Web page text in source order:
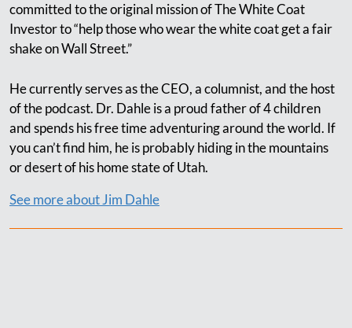
committed to the original mission of The White Coat
Investor to “help those who wear the white coat get a fair
shake on Wall Street.”
He currently serves as the CEO, a columnist, and the host
of the podcast. Dr. Dahle is a proud father of 4 children
and spends his free time adventuring around the world. If
you can’t find him, he is probably hiding in the mountains
or desert of his home state of Utah.
See more about Jim Dahle